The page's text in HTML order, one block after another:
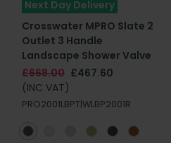
Next Day Delivery
Crosswater MPRO Slate 2
Outlet 3 Handle
Landscape Shower Valve
£668.00 £467.60
(INC VAT)
PRO2001LBPT|WLBP2001R